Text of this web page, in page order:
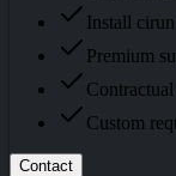
Install
Premium
Custom
Contact